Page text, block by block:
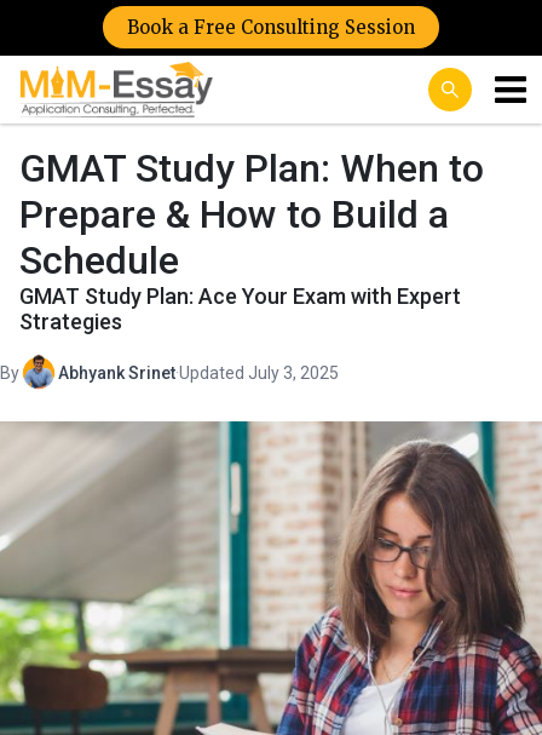
Book a Free Consulting Session
GMAT Study Plan: When to
Prepare & How to Build a
Schedule
GMAT Study Plan: Ace Your Exam with Expert
Strategies
By Abhyank Srinet·Updated July 3, 2025